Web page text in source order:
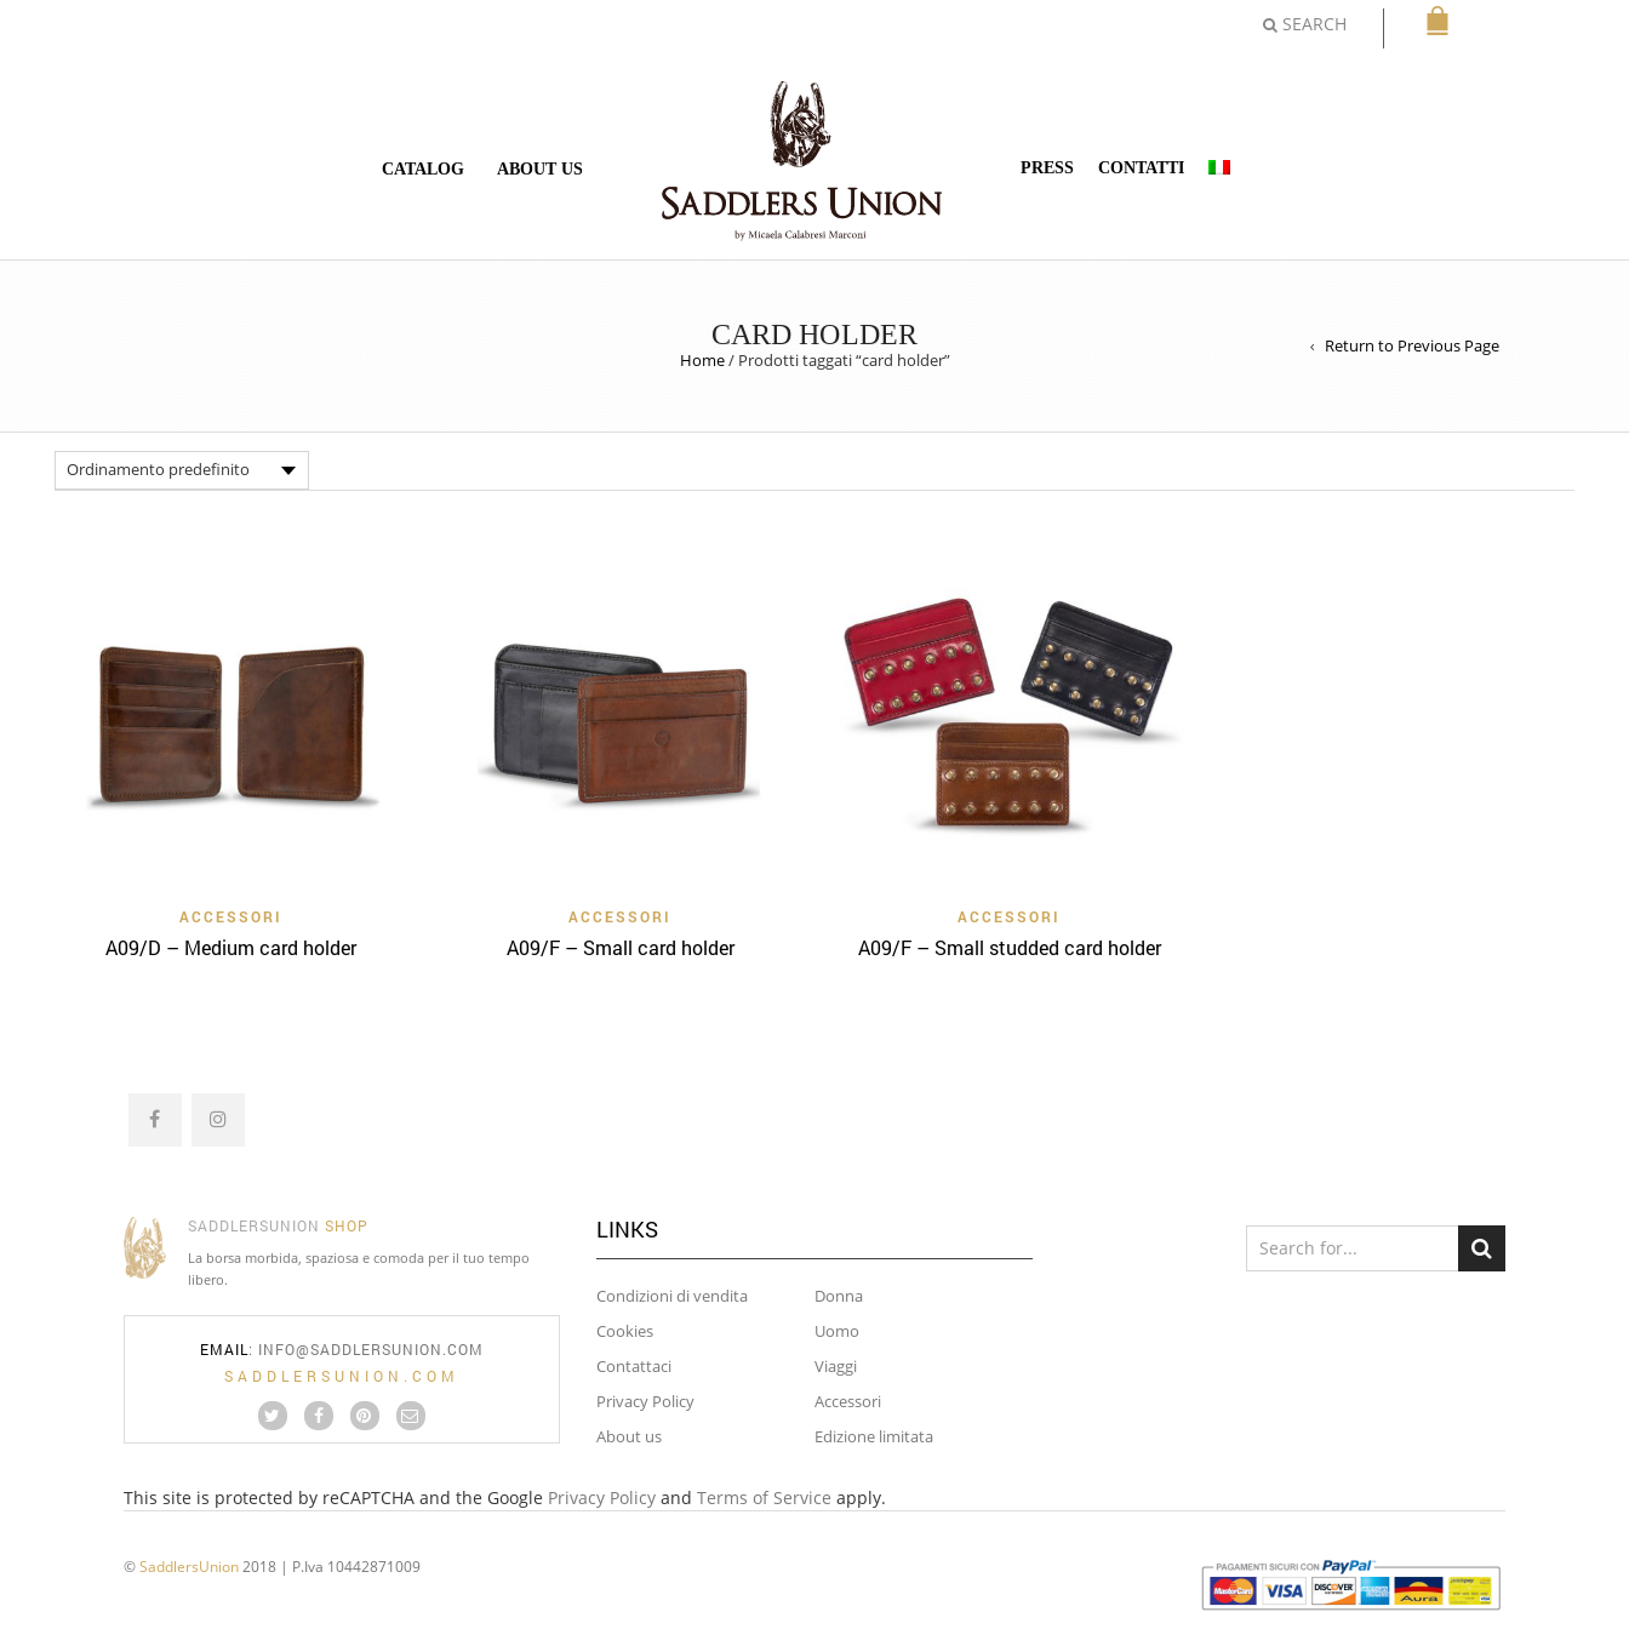
SEARCH
CATALOG ABOUT US PRESS CONTATTI
CARD HOLDER
Home/ Prodotti taggati “card holder”
Return to Previous Page
Quick View
ACCESSORI
A09/D – Medium card holder
Quick View
ACCESSORI
A09/F – Small card holder
Quick View
ACCESSORI
A09/F – Small studded card holder
SADDLERSUNION SHOP
La borsa morbida, spaziosa e comoda per il tuo tempo
libero.
EMAIL : INFO@SADDLERSUNION.COM
SADDLERSUNION.COM
LINKS
Condizioni di vendita
Cookies
Contattaci
Privacy Policy
About us
Donna
Uomo
Viaggi
Accessori
Edizione limitata
This site is protected by reCAPTCHA and the Google Privacy Policy and Terms of Service apply.
©SaddlersUnion 2018 | P.Iva 10442871009